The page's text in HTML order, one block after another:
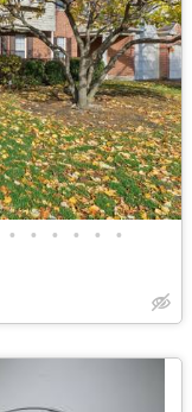
• • • • • •